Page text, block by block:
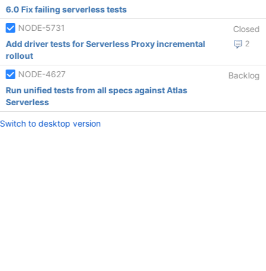
6.0 Fix failing serverless tests
NODE-5731
Closed
2
Add driver tests for Serverless Proxy incremental
rollout
NODE-4627
Backlog
Run unified tests from all specs against Atlas
Serverless
Switch to desktop version